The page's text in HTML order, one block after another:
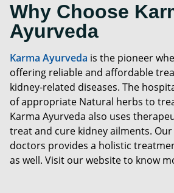
Why Choose
Ayurveda
Karma Ayurveda is the pioneer
offering reliable and affordable
kidney-related diseases. The
of appropriate Natural herbs to
Karma Ayurveda also uses
treat and cure kidney ailments.
doctors provides a holistic
as well. Visit our website to know